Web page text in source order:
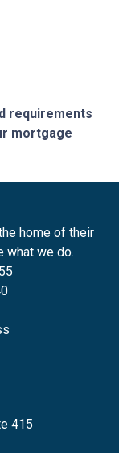
requirements
mortgage
home of their
what we do.
415